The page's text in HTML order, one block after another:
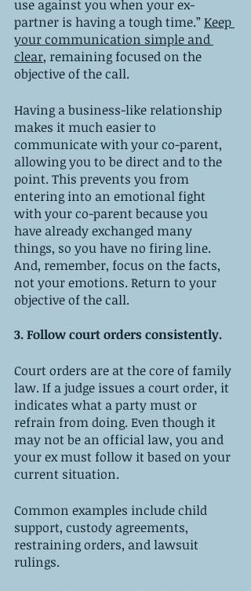
use against you when your ex-
partner is having a tough time.” Keep
your communication simple and
clear, remaining focused on the
objective of the call.
Having a business-like relationship
makes it much easier to
communicate with your co-parent,
allowing you to be direct and to the
point. This prevents you from
entering into an emotional fight
with your co-parent because you
have already exchanged many
things, so you have no firing line.
And, remember, focus on the facts,
not your emotions. Return to your
objective of the call.
3. Follow court orders consistently.
Court orders are at the core of family
law. If a judge issues a court order, it
indicates what a party must or
refrain from doing. Even though it
may not be an official law, you and
your ex must follow it based on your
current situation.
Common examples include child
support, custody agreements,
restraining orders, and lawsuit
rulings.